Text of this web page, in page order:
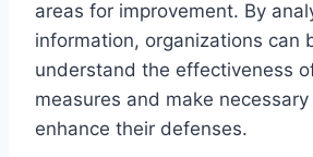
areas for improvement. By
information, organizations can
understand the effectiveness
measures and make
enhance their defenses.